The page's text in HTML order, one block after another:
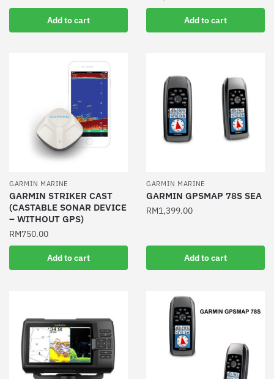
Add to cart Add to cart
GARMIN MARINE
GARMIN STRIKER CAST
(CASTABLE SONAR DEVICE
– WITHOUT GPS)
RM750.00
Add to cart
GARMIN MARINE
GARMIN GPSMAP 78S SEA
RM1,399.00
Add to cart